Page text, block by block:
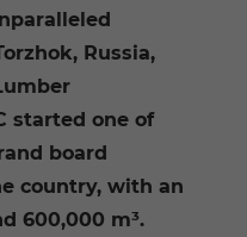
Russia,
started one of
board
country, with an
600,000 m³.